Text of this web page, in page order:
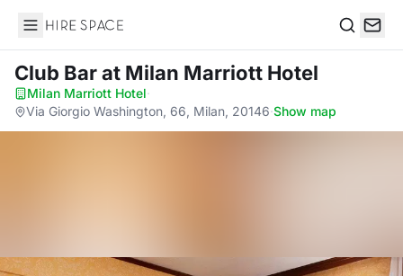
Hire Space
Club Barat Milan Marriott Hotel
Milan Marriott Hotel·
Via Giorgio Washington, 66, Milan, 20146·Show map